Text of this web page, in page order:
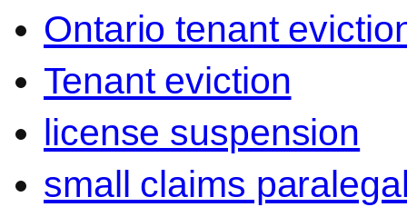
Ontario tenant
Tenant eviction
license suspension
small claims